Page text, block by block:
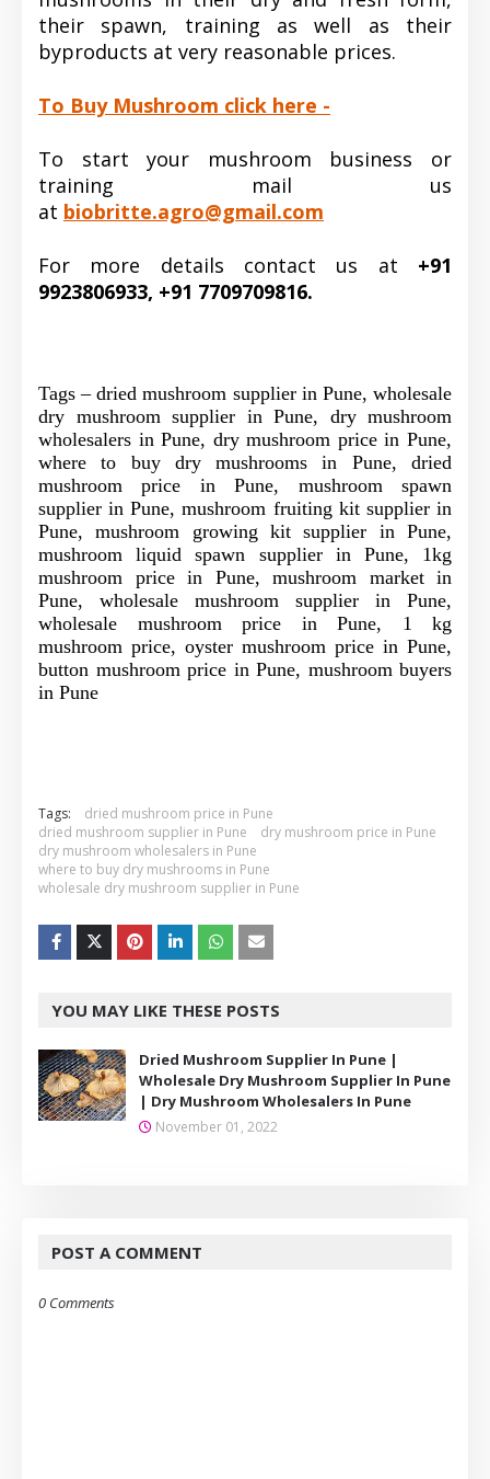
their spawn, training as well as their
byproducts at very reasonable prices.
To Buy Mushroom click here -
To start your mushroom business or
training mail us
at biobritte.agro@gmail.com
For more details contact us at +91
9923806933, +91 7709709816.
Tags – dried mushroom supplier in Pune, wholesale
dry mushroom supplier in Pune, dry mushroom
wholesalers in Pune, dry mushroom price in Pune,
where to buy dry mushrooms in Pune, dried
mushroom price in Pune, mushroom spawn
supplier in Pune, mushroom fruiting kit supplier in
Pune, mushroom growing kit supplier in Pune,
mushroom liquid spawn supplier in Pune, 1kg
mushroom price in Pune, mushroom market in
Pune, wholesale mushroom supplier in Pune,
wholesale mushroom price in Pune, 1 kg
mushroom price, oyster mushroom price in Pune,
button mushroom price in Pune, mushroom buyers
in Pune
Tags:
dried mushroom price in Pune
dried mushroom supplier in Pune
dry mushroom price in Pune
dry mushroom wholesalers in Pune
where to buy dry mushrooms in Pune
wholesale dry mushroom supplier in Pune
YOU MAY LIKE THESE POSTS
Dried Mushroom Supplier In Pune |
Wholesale Dry Mushroom Supplier In Pune
| Dry Mushroom Wholesalers In Pune
November 01, 2022
POST A COMMENT
0 Comments